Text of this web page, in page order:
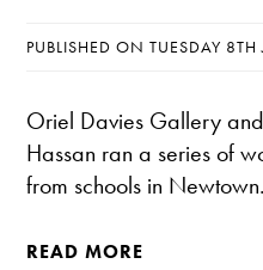
PUBLISHED ON TUESDAY
Oriel Davies Gallery
Hassan ran a series of
from schools in Newtown.
READ MORE